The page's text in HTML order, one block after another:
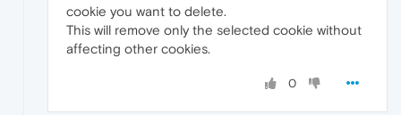
cookie you want to delete.
This will remove only the selected cookie without
affecting other cookies.
0